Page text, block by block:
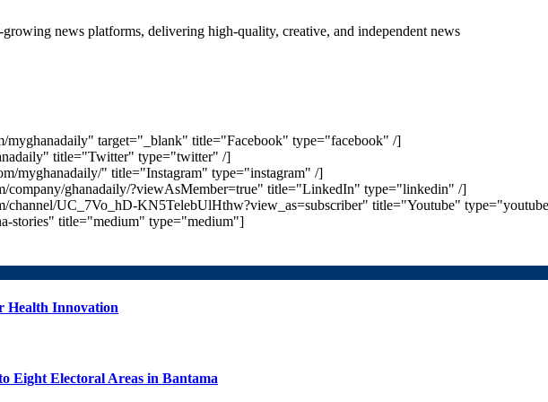
growing news platforms, delivering high-quality, creative, and independent news
myghanadaily" target="_blank" title="Facebook" type="facebook" /]
title="Twitter" type="twitter" /]
myghanadaily/" title="Instagram" type="instagram" /]
company/ghanadaily/?viewAsMember=true" title="LinkedIn" type="linkedin" /]
channel/UC_7Vo_hD-KN5TelebUlHthw?view_as=subscriber" title="Youtube"
stories" title="medium" type="medium"]
Health Innovation
Eight Electoral Areas in Bantama